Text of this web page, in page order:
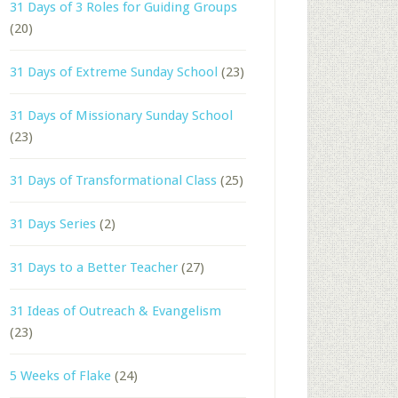
31 Days of 3 Roles for Guiding Groups
(20)
31 Days of Extreme Sunday School (23)
31 Days of Missionary Sunday School
(23)
31 Days of Transformational Class (25)
31 Days Series (2)
31 Days to a Better Teacher (27)
31 Ideas of Outreach & Evangelism
(23)
5 Weeks of Flake (24)